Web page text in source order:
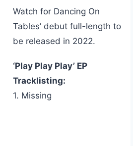
Watch for Dancing On
Tables’ debut full-length to
be released in 2022.
‘Play Play Play’ EP
Tracklisting:
1. Missing